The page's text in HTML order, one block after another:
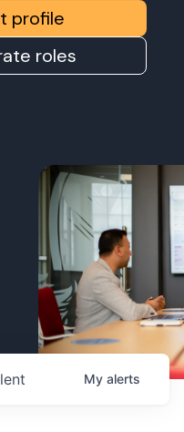
profile
roles
My alerts